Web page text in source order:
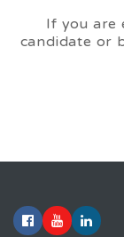
If you are
candidate or